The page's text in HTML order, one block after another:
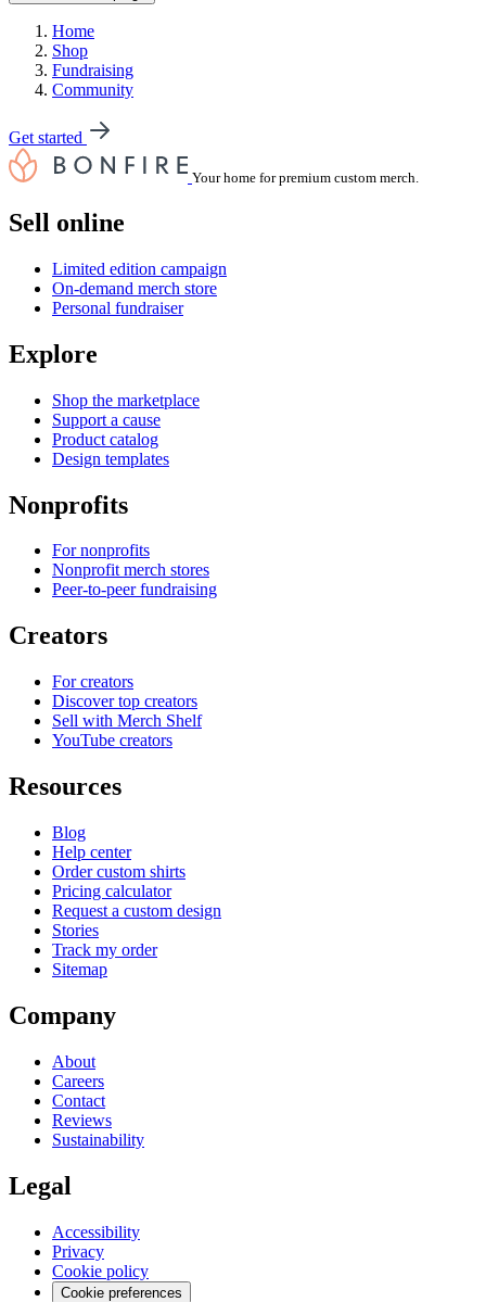
Home
Shop
Fundraising
Community
Get started
Your home for premium custom merch.
Sell online
Limited edition campaign
On-demand merch store
Personal fundraiser
Explore
Shop the marketplace
Support a cause
Product catalog
Design templates
Nonprofits
For nonprofits
Nonprofit merch stores
Peer-to-peer fundraising
Creators
For creators
Discover top creators
Sell with Merch Shelf
YouTube creators
Resources
Blog
Help center
Order custom shirts
Pricing calculator
Request a custom design
Stories
Track my order
Sitemap
Company
About
Careers
Contact
Reviews
Sustainability
Legal
Accessibility
Privacy
Cookie policy
Cookie preferences